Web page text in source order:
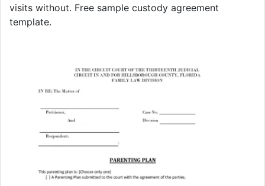
visits without. Free sample custody agreement
template.